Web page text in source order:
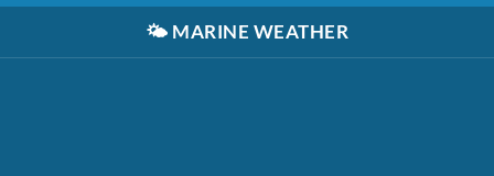
🌤️ MARINE WEATHER